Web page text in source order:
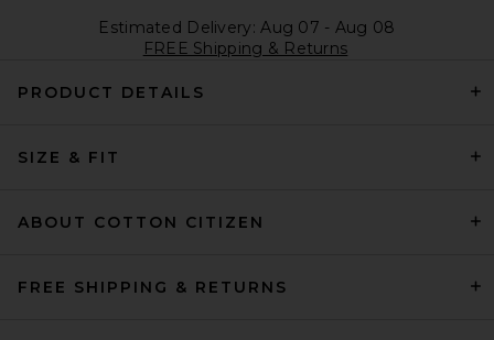
Estimated Delivery: Aug 07 - Aug 08
FREE Shipping & Returns
PRODUCT DETAILS
SIZE & FIT
ABOUT COTTON CITIZEN
FREE SHIPPING & RETURNS